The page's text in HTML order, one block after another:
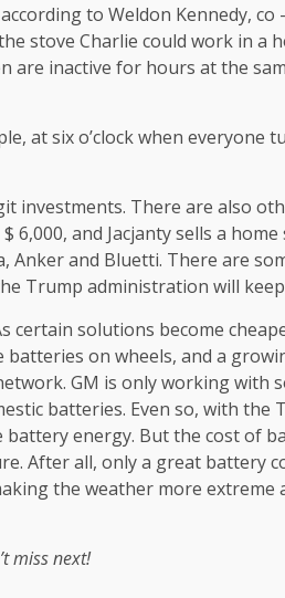
to Weldon Kennedy,
stove Charlie could work in a
inactive for hours at the
at six o’clock when everyone
There are also
and Jacjanty sells a
Anker and Bluetti. There are
Trump administration will
solutions become
on wheels, and a
GM is only working with
batteries. Even so, with
energy. But the cost of
After all, only a great battery
the weather more extreme
miss next!